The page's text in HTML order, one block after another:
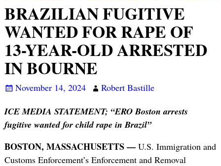
BRAZILIAN FUGITIVE
WANTED FOR RAPE OF
13-YEAR-OLD ARRESTED
IN BOURNE
November 14, 2024 Robert Bastille
ICE MEDIA STATEMENT; “ERO Boston arrests
fugitive wanted for child rape in Brazil”
BOSTON, MASSACHUSETTS —U.S. Immigration and
Customs Enforcement’s Enforcement and Removal